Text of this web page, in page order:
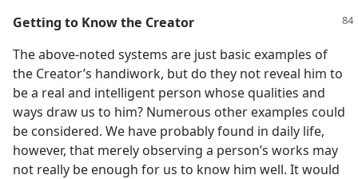
Getting to Know the Creator
The above-noted systems are just basic examples of
the Creator’s handiwork, but do they not reveal him to
be a real and intelligent person whose qualities and
ways draw us to him? Numerous other examples could
be considered. We have probably found in daily life,
however, that merely observing a person’s works may
not really be enough for us to know him well. It would